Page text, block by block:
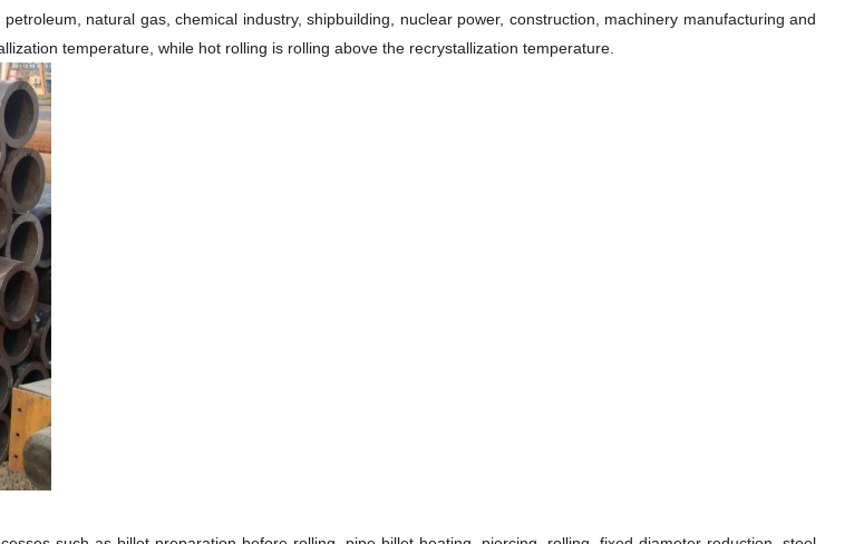
natural gas, chemical industry, shipbuilding, nuclear power, construction, machinery manufacturing and
temperature, while hot rolling is rolling above the recrystallization temperature.